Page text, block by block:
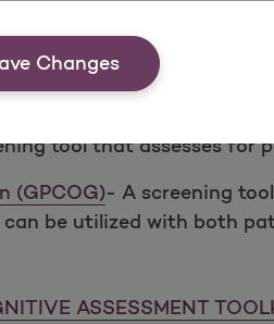
Changes
test of cognitive
skills.
increase the detection of
tool that assesses for
(GPCOG)- A screening
be utilized with both
ASSESSMENT